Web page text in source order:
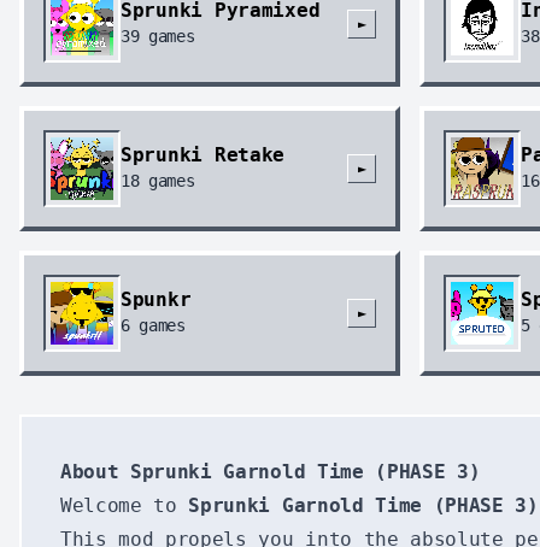
Sprunki Pyramixed
39games
►
38
Sprunki Retake
18games
►
16
Spunkr
6games
►
5
About Sprunki Garnold Time (PHASE 3)
Welcome to Sprunki Garnold Time (PHASE 3)
This mod propels you into the absolute